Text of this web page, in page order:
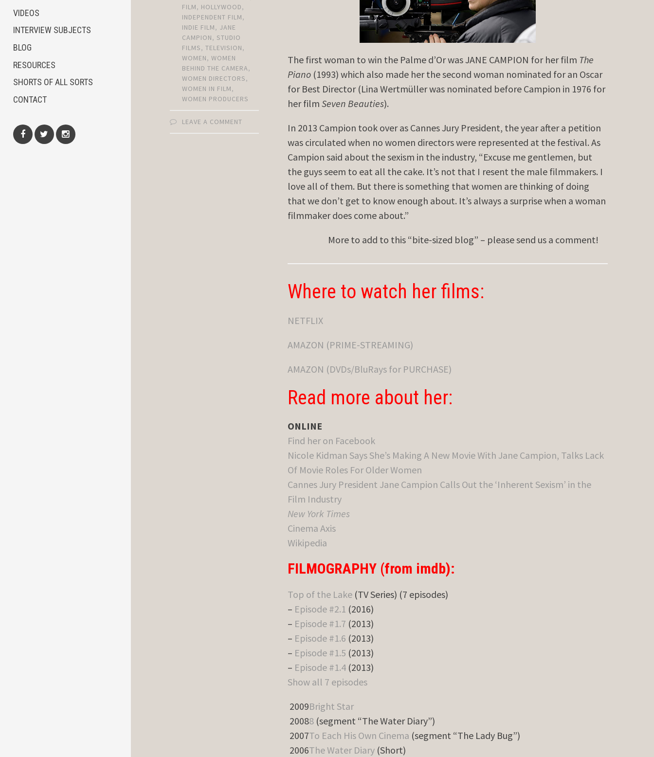
VIDEOS
INTERVIEW SUBJECTS
BLOG
RESOURCES
SHORTS OF ALL SORTS
CONTACT
FILM, HOLLYWOOD,
INDEPENDENT FILM,
INDIE FILM, JANE
CAMPION, STUDIO
FILMS,TELEVISION,
WOMEN,WOMEN
BEHIND THE CAMERA,
WOMEN DIRECTORS,
WOMEN IN FILM,
WOMEN PRODUCERS
LEAVE A COMMENT
The first woman to win the Palme d’Or was JANE CAMPION for her film The
Piano (1993) which also made her the second woman nominated for an Oscar
for Best Director (Lina Wertmüller was nominated before Campion in 1976 for
her filmSeven Beauties).
In 2013 Campion took over as Cannes Jury President, the year after a petition
was circulated when no women directors were represented at the festival. As
Campion said about the sexism in the industry, “Excuse me gentlemen, but
the guys seem to eat all the cake. It’s not that I resent the male filmmakers. I
love all of them. But there is something that women are thinking of doing
that we don’t get to know enough about. It’s always a surprise when a woman
filmmaker does come about.”
More to add to this “bite-sized blog” – please send us a comment!
Where to watch her films:
NETFLIX
AMAZON (PRIME-STREAMING)
AMAZON (DVDs/BluRays for PURCHASE)
Read more about her:
ONLINE
Find her on Facebook
Nicole Kidman Says She’s Making A New Movie With Jane Campion, Talks Lack
Of Movie Roles For Older Women
Cannes Jury President Jane Campion Calls Out the ‘Inherent Sexism’ in the
Film Industry
New York Times
Cinema Axis
Wikipedia
FILMOGRAPHY (from imdb):
Top of the Lake (TV Series) (7 episodes)
– Episode #2.1 (2016)
– Episode #1.7 (2013)
– Episode #1.6 (2013)
– Episode #1.5 (2013)
– Episode #1.4 (2013)
Show all 7 episodes
2009Bright Star
20088 (segment “The Water Diary”)
2007To Each His Own Cinema (segment “The Lady Bug”)
2006The Water Diary (Short)